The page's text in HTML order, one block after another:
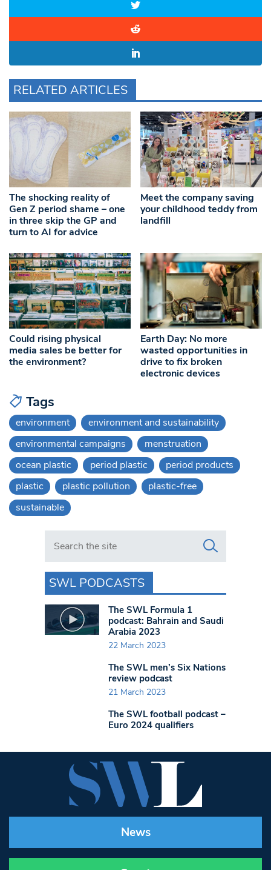
RELATED ARTICLES
The shocking reality of
Gen Z period shame – one
in three skip the GP and
turn to AI for advice
Meet the company saving
your childhood teddy from
landfill
Could rising physical
media sales be better for
the environment?
Earth Day: No more
wasted opportunities in
drive to fix broken
electronic devices
Tags
environment
environment and sustainability
environmental campaigns
menstruation
ocean plastic
period plastic
period products
plastic
plastic pollution
plastic-free
sustainable
Search in https://www.swlondoner.co.uk/
SWL PODCASTS
The SWL Formula 1
podcast: Bahrain and Saudi
Arabia 2023
22 March 2023
The SWL men’s Six Nations
review podcast
21 March 2023
The SWL football podcast –
Euro 2024 qualifiers
News